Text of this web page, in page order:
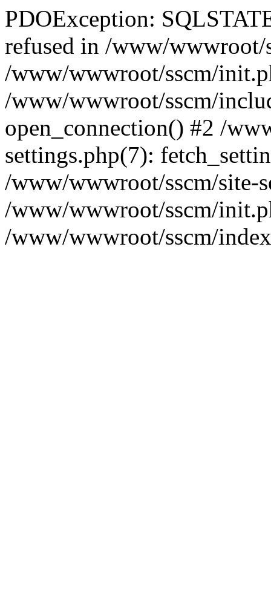
PDOException:
refused in /www/wwwroot/
/www/wwwroot/sscm/
/www/wwwroot/sscm/
open_connection() #2 /
settings.php(7):
/www/wwwroot/sscm/site-
/www/wwwroot/sscm/
/www/wwwroot/sscm/